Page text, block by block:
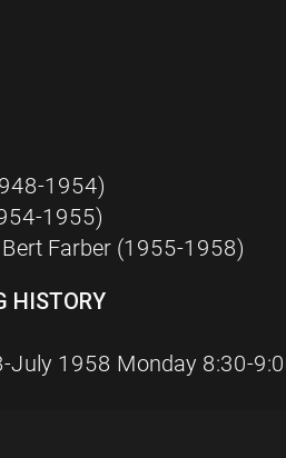
1954)
1955)
Farber (1955-1958)
HISTORY
July 1958 Monday 8:30-